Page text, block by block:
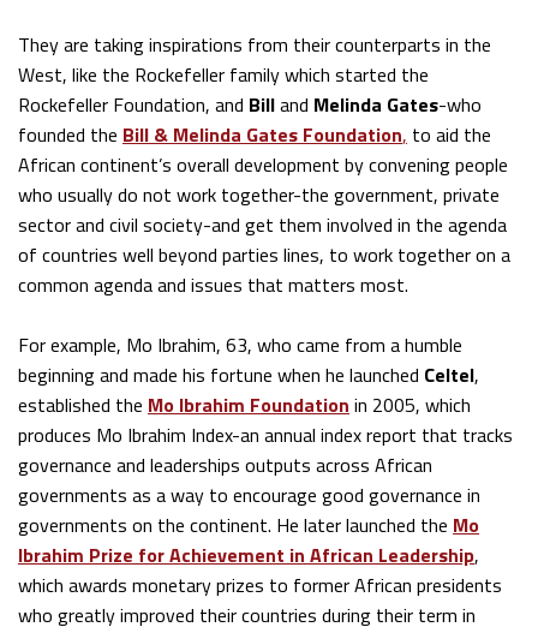
They are taking inspirations from their counterparts in the
West, like the Rockefeller family which started the
Rockefeller Foundation, and Billand Melinda Gates-who
founded the Bill & Melinda Gates Foundation, to aid the
African continent’s overall development by convening people
who usually do not work together-the government, private
sector and civil society-and get them involved in the agenda
of countries well beyond parties lines, to work together on a
common agenda and issues that matters most.
For example, Mo Ibrahim, 63, who came from a humble
beginning and made his fortune when he launched Celtel,
established the Mo Ibrahim Foundation in 2005, which
produces Mo Ibrahim Index-an annual index report that tracks
governance and leaderships outputs across African
governments as a way to encourage good governance in
governments on the continent. He later launched the Mo
Ibrahim Prize for Achievement in African Leadership,
which awards monetary prizes to former African presidents
who greatly improved their countries during their term in